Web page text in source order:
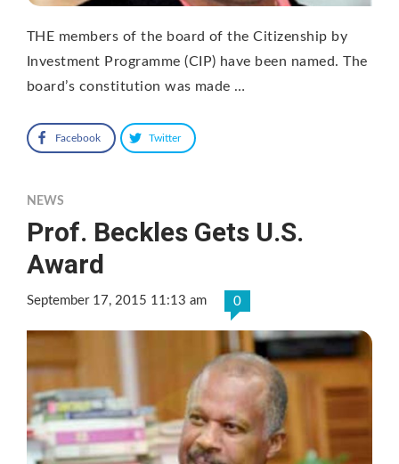
THE members of the board of the Citizenship by
Investment Programme (CIP) have been named. The
board’s constitution was made …
Facebook Twitter
NEWS
Prof. Beckles Gets U.S.
Award
September 17, 2015 11:13 am 0